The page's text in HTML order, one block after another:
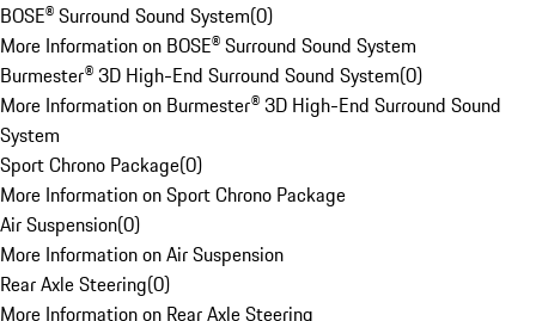
BOSE® Surround Sound System(0)
More Information on BOSE® Surround Sound System
Burmester® 3D High-End Surround Sound System(0)
More Information on Burmester® 3D High-End Surround Sound
System
Sport Chrono Package(0)
More Information on Sport Chrono Package
Air Suspension(0)
More Information on Air Suspension
Rear Axle Steering(0)
More Information on Rear Axle Steering